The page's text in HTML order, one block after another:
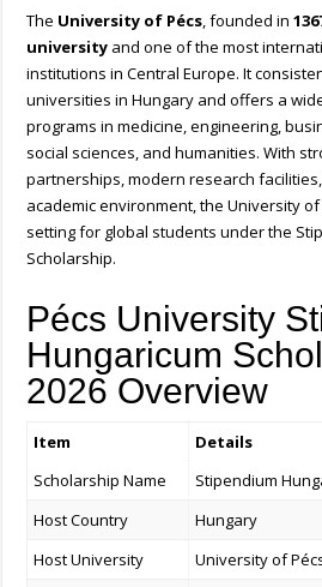
The University of Pécs, founded in
university and one of the most
institutions in Central Europe. It
universities in Hungary and offers a
programs in medicine, engineering,
social sciences, and humanities. With
partnerships, modern research
academic environment, the University
setting for global students under the
Scholarship.
Pécs University
Hungaricum
2026 Overview
Item
Details
Scholarship Name
Stipendium
Host Country
Hungary
Host University
University of